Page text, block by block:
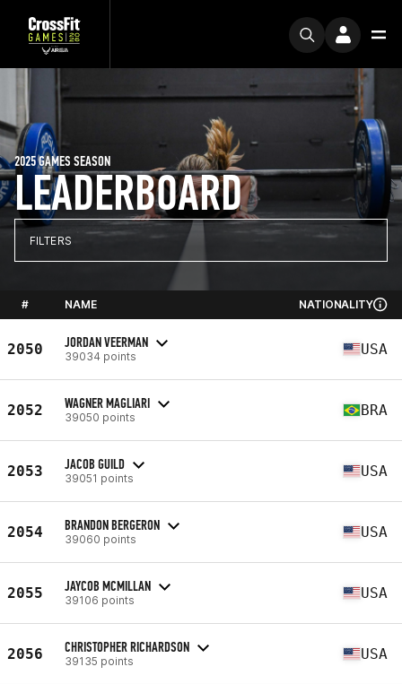
LEADERBOARD
2025 GAMES SEASON
FILTERS
# NAME NATIONALITY
2050 JORDAN VEERMAN
39034 points USA
2052 WAGNER MAGLIARI
39050 points BRA
2053 JACOB GUILD
39051 points USA
2054 BRANDON BERGERON
39060 points USA
2055 JAYCOB MCMILLAN
39106 points USA
2056 CHRISTOPHER RICHARDSON
39135 points USA